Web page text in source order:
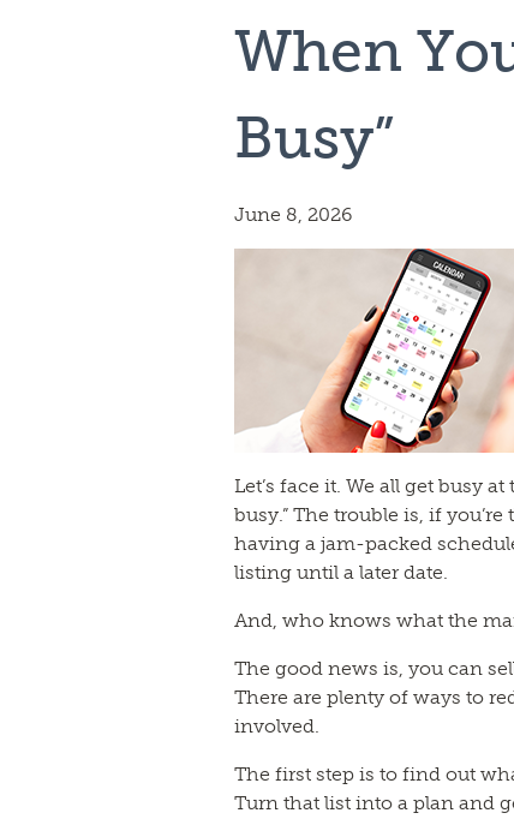
When
Busy”
June 8, 2026
Let’s face it. We all get busy
busy.” The trouble is, if
having a jam-packed
listing until a later date.
And, who knows what the
The good news is, you can
There are plenty of ways to
involved.
The first step is to find out
Turn that list into a plan and